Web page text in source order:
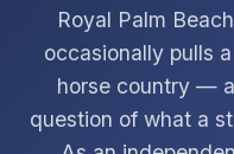
Royal Palm
occasionally pulls
horse country —
question of what a